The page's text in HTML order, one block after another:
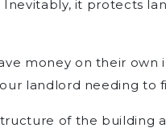
it protects
money on their own
landlord needing to
of the building